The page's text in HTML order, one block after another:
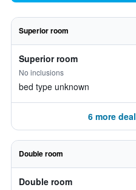
Superior room
Superior room
No inclusions
bed type unknown
6 more
Double room
Double room